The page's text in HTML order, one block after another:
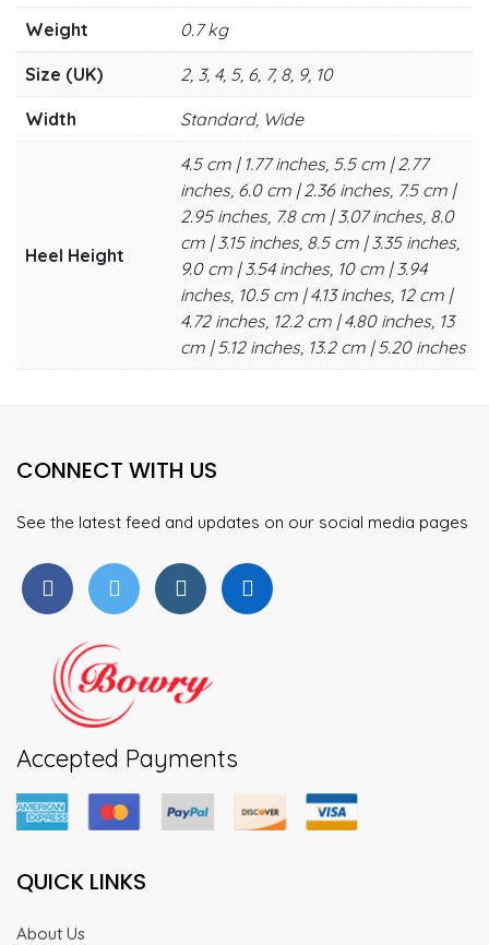
Weight 0.7 kg
Size (UK) 2, 3, 4, 5, 6, 7, 8, 9, 10
Width Standard, Wide
Heel Height
4.5 cm | 1.77 inches, 5.5 cm | 2.77
inches, 6.0 cm | 2.36 inches, 7.5 cm |
2.95 inches, 7.8 cm | 3.07 inches, 8.0
cm | 3.15 inches, 8.5 cm | 3.35 inches,
9.0 cm | 3.54 inches, 10 cm | 3.94
inches, 10.5 cm | 4.13 inches, 12 cm |
4.72 inches, 12.2 cm | 4.80 inches, 13
cm | 5.12 inches, 13.2 cm | 5.20 inches
CONNECT WITH US
See the latest feed and updates on our social media pages
Accepted Payments
QUICK LINKS
About Us